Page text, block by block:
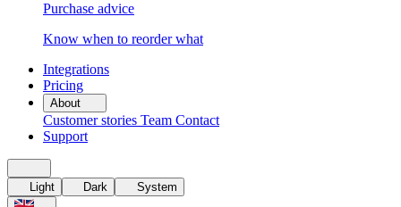
Purchase advice
Know when to reorder what
Integrations
Pricing
About
Customer stories Team Contact
Support
Light Dark System